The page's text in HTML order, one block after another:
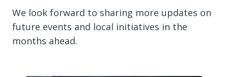
We look forward to sharing more updates on
future events and local initiatives in the
months ahead.